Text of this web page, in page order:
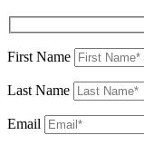
First Name
Last Name
Email